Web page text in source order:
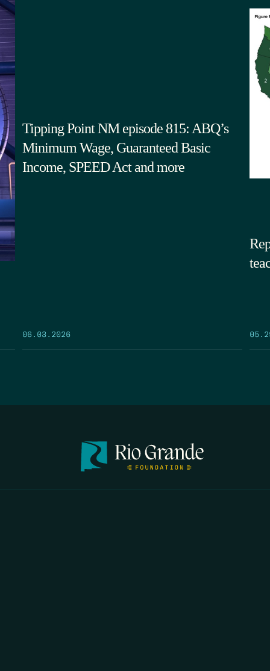
Tipping Point NM episode 815: ABQ’s
Minimum Wage, Guaranteed Basic
Income, SPEED Act and more
06.03.2026